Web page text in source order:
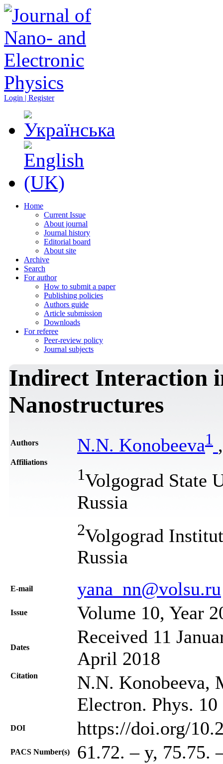
Login | Register
Home
Current Issue
About journal
Journal history
Editorial board
About site
Archive
Search
For author
How to submit a paper
Publishing policies
Authors guide
Article submission
Downloads
For referee
Peer-review policy
Journal subjects
Indirect Interaction
Nanostructures
Authors N.N. Konobeeva1
Affiliations
1Volgograd State
Russia
2Volgograd
Russia
Е-mail yana_nn@volsu.ru
Issue Volume 10, Year
Dates
Received 11
April 2018
Citation
N.N. Konobeeva,
Electron. Phys.
DOI https://doi.org/
PACS Number(s) 61.72. – y, 75.75.